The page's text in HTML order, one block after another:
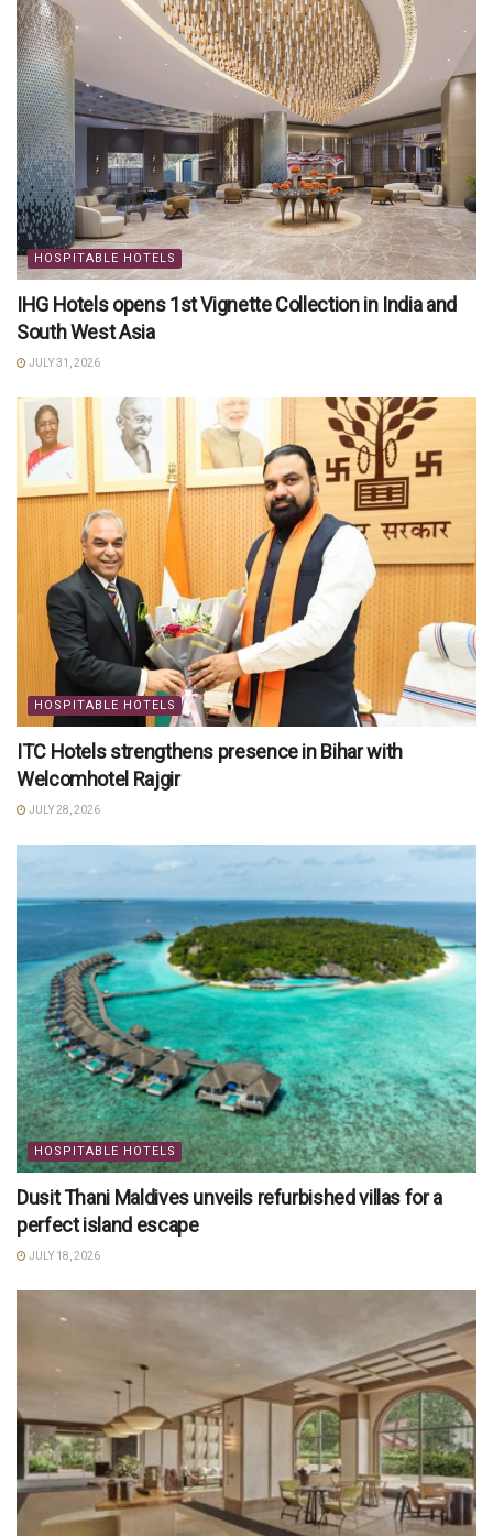
HOSPITABLE HOTELS
IHG Hotels opens 1st Vignette Collection in India and
South West Asia
JULY 31, 2026
HOSPITABLE HOTELS
ITC Hotels strengthens presence in Bihar with
Welcomhotel Rajgir
JULY 28, 2026
HOSPITABLE HOTELS
Dusit Thani Maldives unveils refurbished villas for a
perfect island escape
JULY 18, 2026